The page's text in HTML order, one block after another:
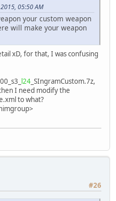
05:50 AM
your custom weapon
will make your weapon
xD, for that, I was confusing
l24 _SIngramCustom.7z,
I need modify the
to what?
#26